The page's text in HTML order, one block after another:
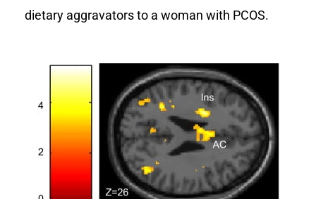
dietary aggravators to a woman with PCOS.